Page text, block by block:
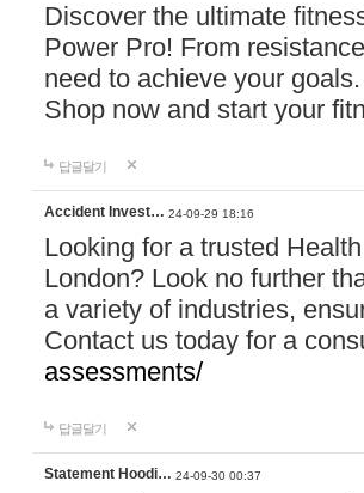
Discover the ultimate
Power Pro! From
need to achieve your
Shop now and start your
답글달기
Accident Invest… 24-09-29 18:16
Looking for a trusted
London? Look no further
a variety of industries,
Contact us today for a
assessments/
답글달기
Statement Hoodi… 24-09-30 00:37